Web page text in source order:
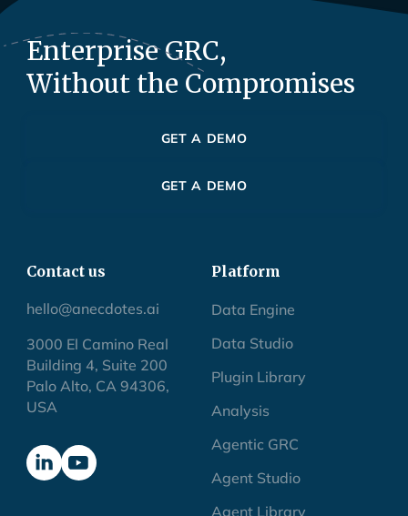
Enterprise GRC,
Without the Compromises
GET A DEMO
GET A DEMO
Contact us
hello@anecdotes.ai
3000 El Camino Real
Building 4, Suite 200
Palo Alto, CA 94306,
USA
Platform
Data Engine
Data Studio
Plugin Library
Analysis
Agentic GRC
Agent Studio
Agent Library